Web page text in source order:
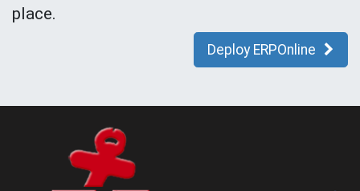
place.
Deploy ERPOnline